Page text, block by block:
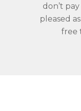
don’t
pleased
free